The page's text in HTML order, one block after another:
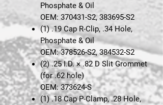
Phosphate & Oil
OEM: 370431-S2, 383695-S2
(1).19 Cap R-Clip, .34 Hole,
Phosphate & Oil
OEM: 378526-S2, 384532-S2
(2).25 I.D. × .82 D Slit Grommet
(for .62 hole)
OEM: 373624-S
(1).18 Cap P-Clamp, .28 Hole,